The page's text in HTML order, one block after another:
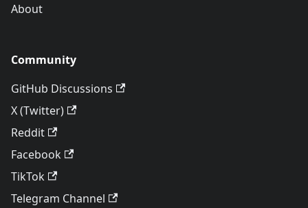
About
Community
GitHub Discussions
X (Twitter)
Reddit
Facebook
TikTok
Telegram Channel